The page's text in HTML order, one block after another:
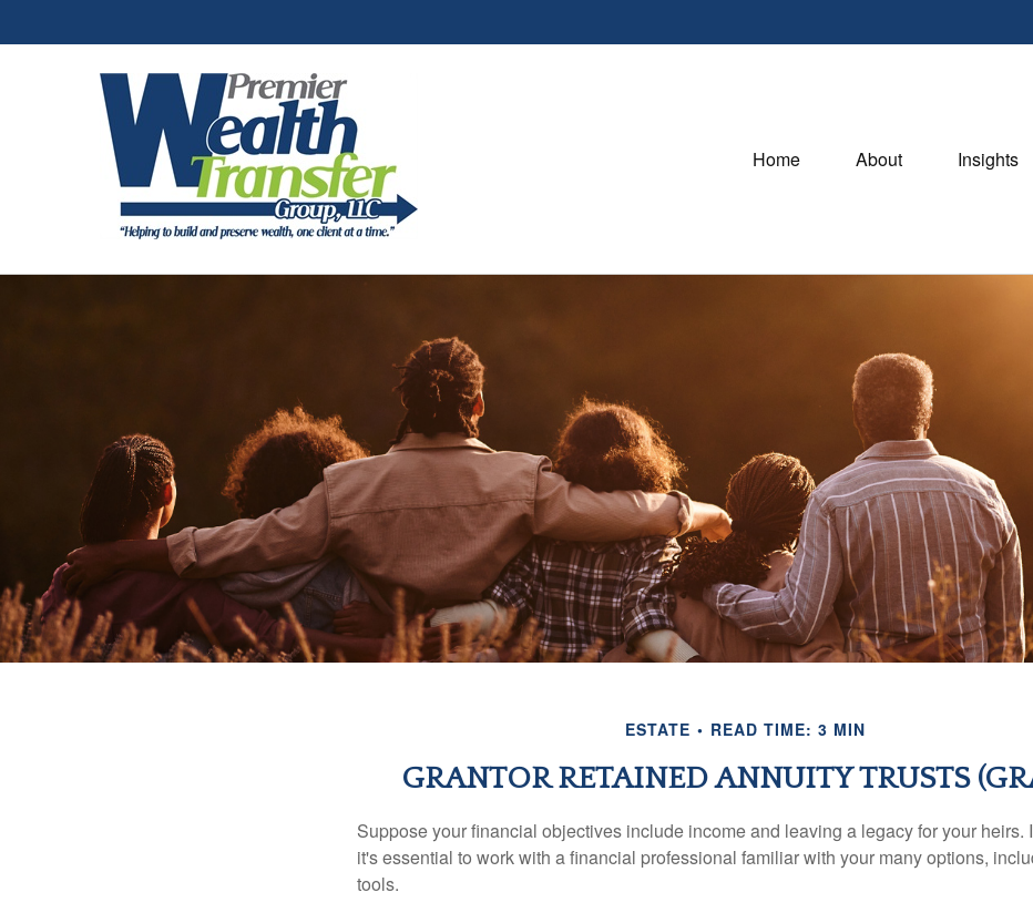
Home About Insights
ESTATE READ TIME: 3 MIN
GRANTOR RETAINED ANNUITY TRUSTS
Suppose your financial objectives include income and leaving a legacy for your heirs.
it's essential to work with a financial professional familiar with your many options,
tools.